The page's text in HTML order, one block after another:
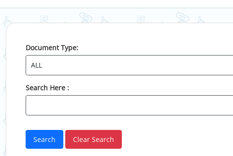
Document Type:
Search Here :